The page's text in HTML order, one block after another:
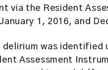
via the Resident
1, 2016, and
was identified
Assessment